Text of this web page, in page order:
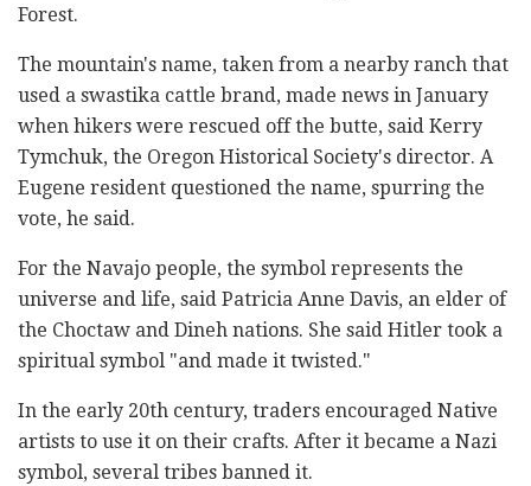
Forest.
The mountain's name, taken from a nearby ranch that
used a swastika cattle brand, made news in January
when hikers were rescued off the butte, said Kerry
Tymchuk, the Oregon Historical Society's director. A
Eugene resident questioned the name, spurring the
vote, he said.
For the Navajo people, the symbol represents the
universe and life, said Patricia Anne Davis, an elder of
the Choctaw and Dineh nations. She said Hitler took a
spiritual symbol "and made it twisted."
In the early 20th century, traders encouraged Native
artists to use it on their crafts. After it became a Nazi
symbol, several tribes banned it.